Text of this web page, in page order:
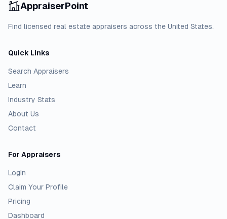
AppraiserPoint
Find licensed real estate appraisers across the United States.
Quick Links
Search Appraisers
Learn
Industry Stats
About Us
Contact
For Appraisers
Login
Claim Your Profile
Pricing
Dashboard